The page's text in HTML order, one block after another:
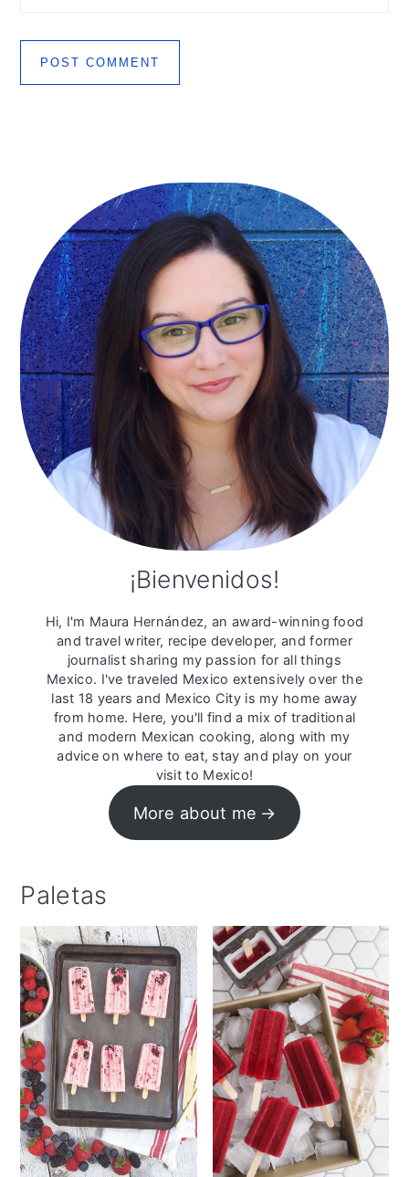
Primary
Sidebar
¡Bienvenidos!
Hi, I'm Maura Hernández, an award-winning food
and travel writer, recipe developer, and former
journalist sharing my passion for all things
Mexico. I've traveled Mexico extensively over the
last 18 years and Mexico City is my home away
from home. Here, you'll find a mix of traditional
and modern Mexican cooking, along with my
advice on where to eat, stay and play on your
visit to Mexico!
More about me
Paletas